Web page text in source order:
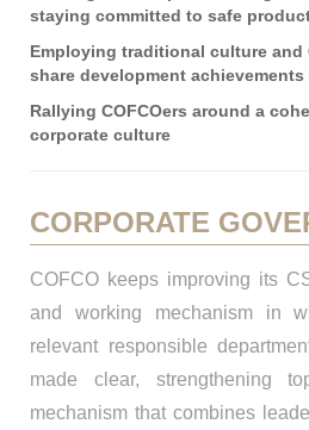
staying committed to safe
Employing traditional culture and
share development
Rallying COFCOers around a
corporate culture
CORPORATE
COFCO keeps improving its
and working mechanism in
relevant responsible
made clear, strengthening
mechanism that combines